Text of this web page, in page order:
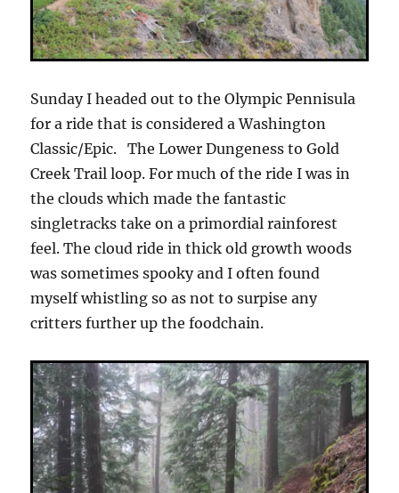
Sunday I headed out to the Olympic Pennisula
for a ride that is considered a Washington
Classic/Epic.The Lower Dungeness to Gold
Creek Trail loop. For much of the ride I was in
the clouds which made the fantastic
singletracks take on a primordial rainforest
feel. The cloud ride in thick old growth woods
was sometimes spooky and I often found
myself whistling so as not to surpise any
critters further up the foodchain.